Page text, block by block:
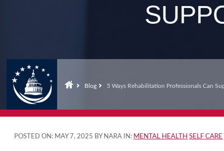
Blog 5 Ways Rehabilitation Professionals Can
POSTED ON: MAY 7, 2025 BY NARA IN: MENTAL HEALTH SELF CARE